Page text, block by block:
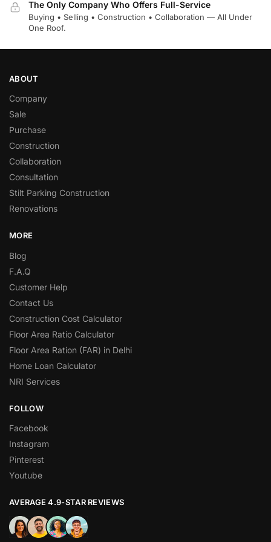
The Only Company Who Offers Full-Service
Buying • Selling • Construction • Collaboration — All Under
One Roof.
ABOUT
Company
Sale
Purchase
Construction
Collaboration
Consultation
Stilt Parking Construction
Renovations
MORE
Blog
F.A.Q
Customer Help
Contact Us
Construction Cost Calculator
Floor Area Ratio Calculator
Floor Area Ration (FAR) in Delhi
Home Loan Calculator
NRI Services
FOLLOW
Facebook
Instagram
Pinterest
Youtube
AVERAGE 4.9-STAR REVIEWS